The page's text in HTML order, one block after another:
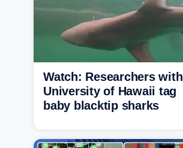
Watch: Researchers with
University of Hawaii tag
baby blacktip sharks